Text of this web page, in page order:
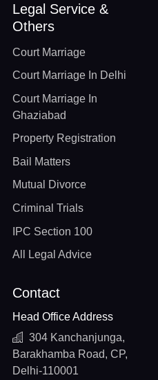
Legal Service &
Others
Court Marriage
Court Marriage In Delhi
Court Marriage In
Ghaziabad
Property Registration
Bail Matters
Mutual Divorce
Criminal Trials
IPC Section 100
All Legal Advice
Contact
Head Office Address
304 Kanchanjunga,
Barakhamba Road, CP,
Delhi-110001